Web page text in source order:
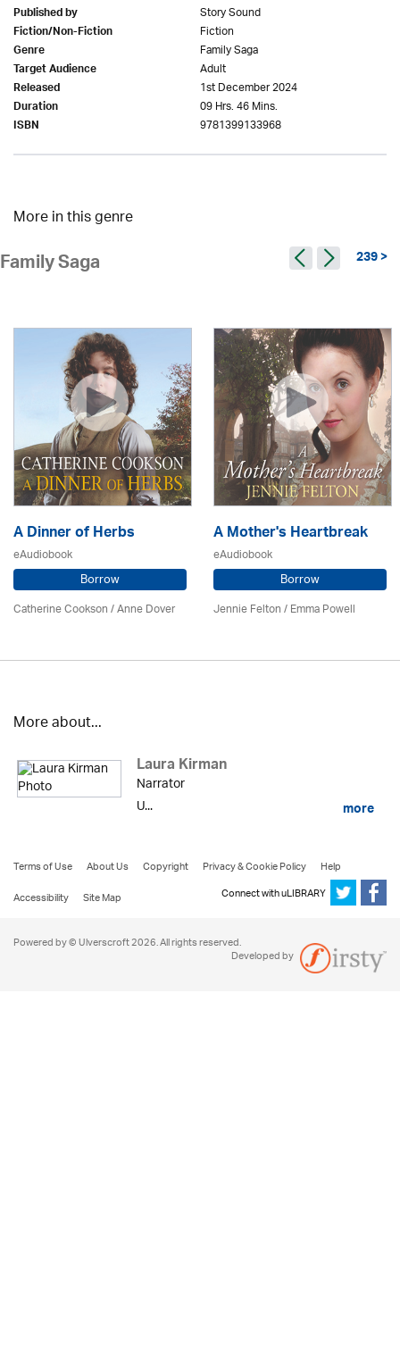
Published by Story Sound
Fiction/Non-Fiction Fiction
Genre Family Saga
Target Audience Adult
Released 1st December 2024
Duration 09 Hrs. 46 Mins.
ISBN 9781399133968
More in this genre
Family Saga 239 >
A Dinner of Herbs
eAudiobook
Borrow
Catherine Cookson /Anne Dover
A Mother's Heartbreak
eAudiobook
Borrow
Jennie Felton / Emma Powell
More about...
Laura Kirman
Narrator
U...
more
Terms of Use About Us Copyright Privacy & Cookie Policy
Help
Accessibility
Site Map Connect with uLIBRARY
Powered by © Ulverscroft 2026. All rights reserved.
Developed by